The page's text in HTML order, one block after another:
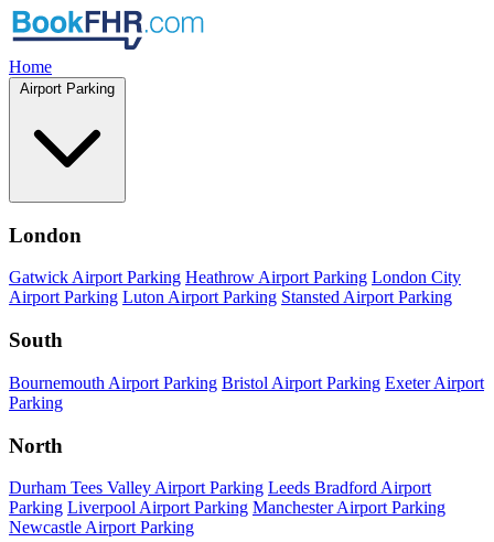
Home
Airport Parking
London
Gatwick Airport Parking Heathrow Airport Parking London City
Airport Parking Luton Airport Parking Stansted Airport Parking
South
Bournemouth Airport Parking Bristol Airport Parking Exeter Airport
Parking
North
Durham Tees Valley Airport Parking Leeds Bradford Airport
Parking Liverpool Airport Parking Manchester Airport Parking
Newcastle Airport Parking